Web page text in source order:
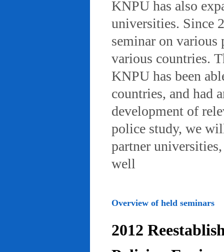
KNPU has also
universities. Since
seminar on
various countries.
KNPU has been
countries, and had
development of
police study, we
partner
well
Overview of held seminars
2012